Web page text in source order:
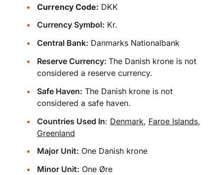
Currency Code: DKK
Currency Symbol: Kr.
Central Bank: Danmarks Nationalbank
Reserve Currency: The Danish krone is not
considered a reserve currency.
Safe Haven: The Danish krone is not
considered a safe haven.
Countries Used In: Denmark, Faroe Islands,
Greenland
Major Unit: One Danish krone
Minor Unit: One Øre